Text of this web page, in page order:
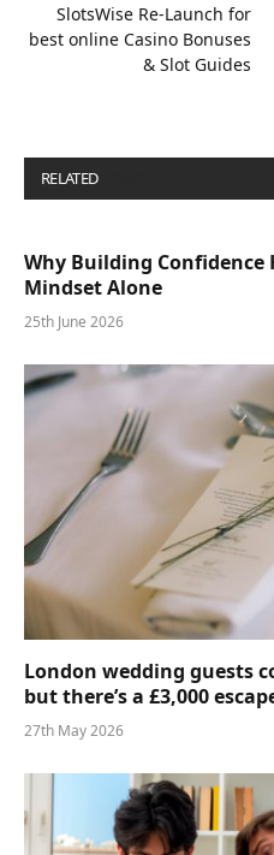
SlotsWise Re-Launch for
best online Casino Bonuses
& Slot Guides
RELATED
Why Building
Mindset Alone
25th June 2026
London wedding guests
but there’s a £3,000
27th May 2026